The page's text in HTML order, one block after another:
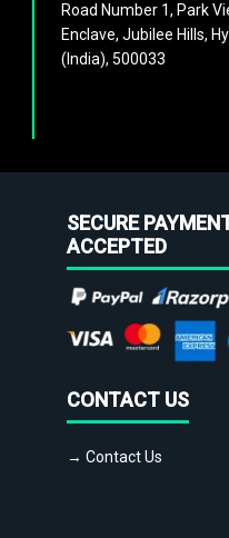
Road Number 1, Park
Enclave, Jubilee Hills,
(India), 500033
SECURE
ACCEPTED
CONTACT US
→ Contact Us